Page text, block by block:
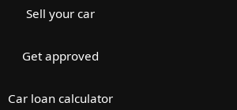
Sell your car
Get approved
Car loan calculator